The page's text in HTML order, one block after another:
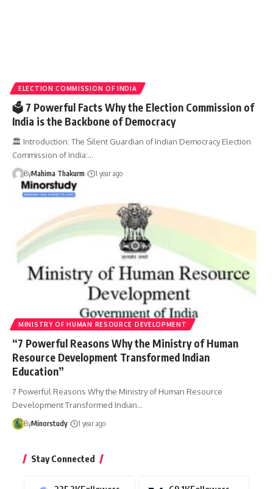
ELECTION COMMISSION OF INDIA
🗳️ 7 Powerful Facts Why the Election Commission of
India is the Backbone of Democracy
🏛️ Introduction: The Silent Guardian of Indian Democracy Election
Commission of India:…
ByMahima Thakurm 1 year ago
MINISTRY OF HUMAN RESOURCE DEVELOPMENT
“7 Powerful Reasons Why the Ministry of Human
Resource Development Transformed Indian
Education”
7 Powerful Reasons Why the Ministry of Human Resource
Development Transformed Indian…
ByMinorstudy 1 year ago
Stay Connected